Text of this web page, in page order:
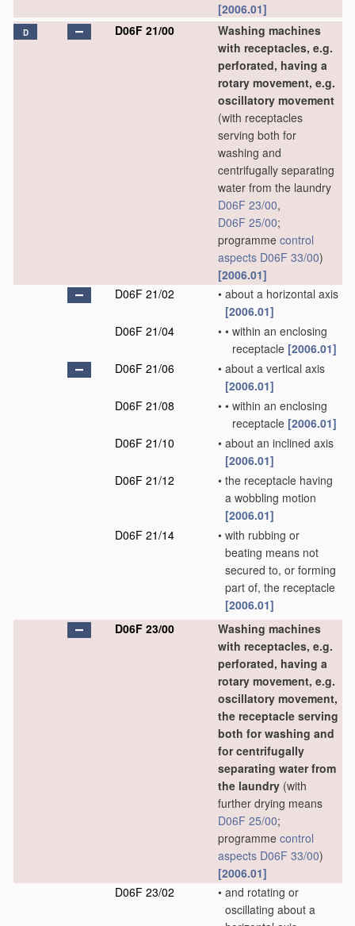
[2006.01]
D D06F 21/00
Washing machines
with receptacles, e.g.
perforated, having a
rotary movement, e.g.
oscillatory movement
(with receptacles
serving both for
washing and
centrifugally separating
water from the laundry
D06F 23/00,
D06F 25/00;
programme control
aspects D06F 33/00)
[2006.01]
D06F 21/02
• about a horizontal axis
[2006.01]
D06F 21/04
• • within an enclosing
receptacle [2006.01]
D06F 21/06
• about a vertical axis
[2006.01]
D06F 21/08
• • within an enclosing
receptacle [2006.01]
D06F 21/10
• about an inclined axis
[2006.01]
D06F 21/12
• the receptacle having
a wobbling motion
[2006.01]
D06F 21/14
• with rubbing or
beating means not
secured to, or forming
part of, the receptacle
[2006.01]
D06F 23/00
Washing machines
with receptacles, e.g.
perforated, having a
rotary movement, e.g.
oscillatory movement,
the receptacle serving
both for washing and
for centrifugally
separating water from
the laundry (with
further drying means
D06F 25/00;
programme control
aspects D06F 33/00)
[2006.01]
D06F 23/02
• and rotating or
oscillating about a